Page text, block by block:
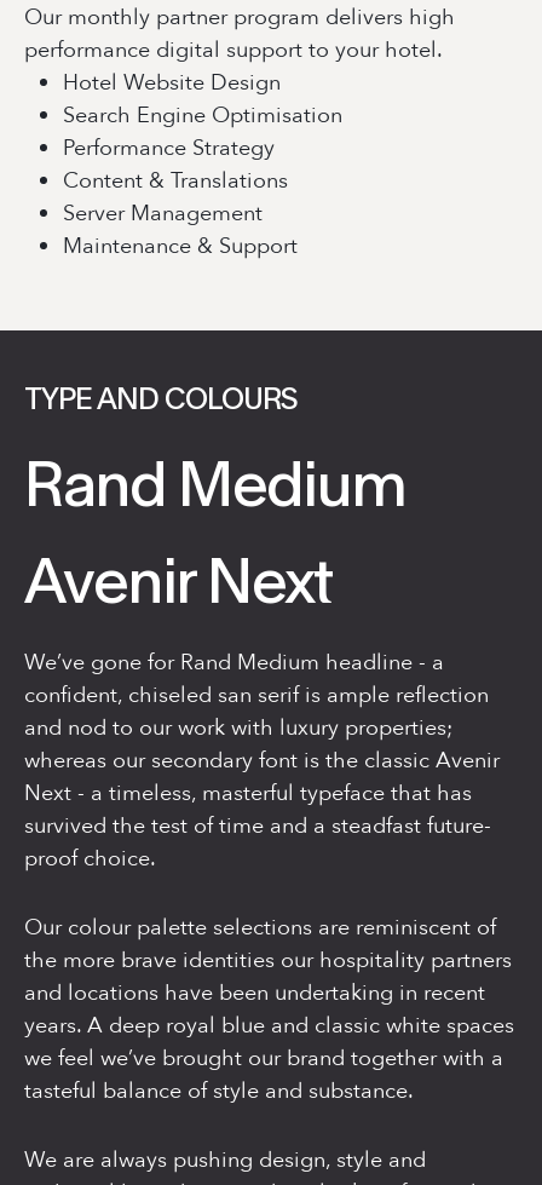
Our monthly partner program delivers high
performance digital support to your hotel.
Hotel Website Design
Search Engine Optimisation
Performance Strategy
Content & Translations
Server Management
Maintenance & Support
TYPE AND COLOURS
Rand Medium
Avenir Next
We’ve gone for Rand Medium headline - a
confident, chiseled san serif is ample reflection
and nod to our work with luxury properties;
whereas our secondary font is the classic Avenir
Next - a timeless, masterful typeface that has
survived the test of time and a steadfast future-
proof choice.
Our colour palette selections are reminiscent of
the more brave identities our hospitality partners
and locations have been undertaking in recent
years. A deep royal blue and classic white spaces
we feel we’ve brought our brand together with a
tasteful balance of style and substance.
We are always pushing design, style and